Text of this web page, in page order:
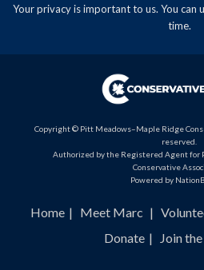
Your privacy is important to us. You can
time.
Copyright © Pitt Meadows–Maple Ridge
reserved.
Authorized by the Registered Agent for
Conservative
Powered by
Home Meet Marc
Donate
Join